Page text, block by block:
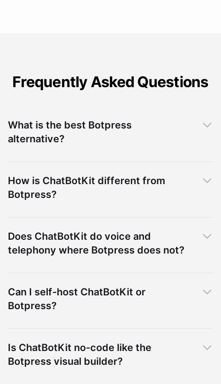
Frequently Asked Questions
What is the best Botpress
alternative?
How is ChatBotKit different from
Botpress?
Does ChatBotKit do voice and
telephony where Botpress does not?
Can I self-host ChatBotKit or
Botpress?
Is ChatBotKit no-code like the
Botpress visual builder?